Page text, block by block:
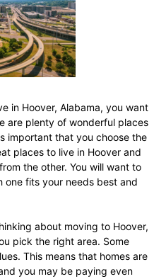
in Hoover, Alabama, you want
are plenty of wonderful places
important that you choose the
places to live in Hoover and
the other. You will want to
one fits your needs best and
about moving to Hoover,
pick the right area. Some
This means that homes are
you may be paying even